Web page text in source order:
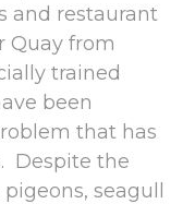
and restaurant
Quay from
trained
been
that has
Despite the
pigeons, seagull